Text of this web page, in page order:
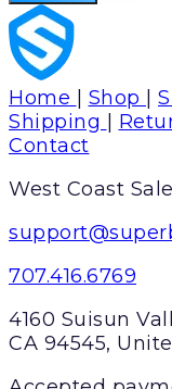
Home Shop
Shipping
Contact
West Coast
707.416.6769
4160 Suisun
CA 94545,